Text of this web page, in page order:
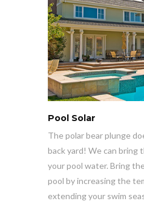
Pool Solar
The polar bear plunge
back yard! We can bring
your pool water. Bring
pool by increasing the
extending your swim